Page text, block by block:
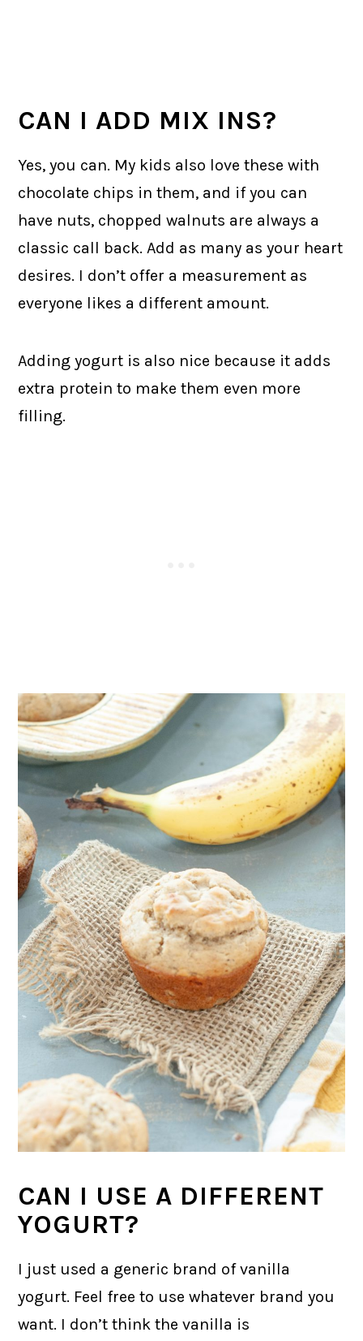
CAN I ADD MIX INS?
Yes, you can. My kids also love these with
chocolate chips in them, and if you can
have nuts, chopped walnuts are always a
classic call back. Add as many as your heart
desires. I don’t offer a measurement as
everyone likes a different amount.
Adding yogurt is also nice because it adds
extra protein to make them even more
filling.
CAN I USE A DIFFERENT
YOGURT?
I just used a generic brand of vanilla
yogurt. Feel free to use whatever brand you
want. I don’t think the vanilla is